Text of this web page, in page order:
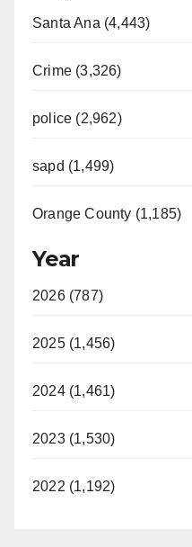
Santa Ana (4,443)
Crime (3,326)
police (2,962)
sapd (1,499)
Orange County (1,185)
Year
2026 (787)
2025 (1,456)
2024 (1,461)
2023 (1,530)
2022 (1,192)